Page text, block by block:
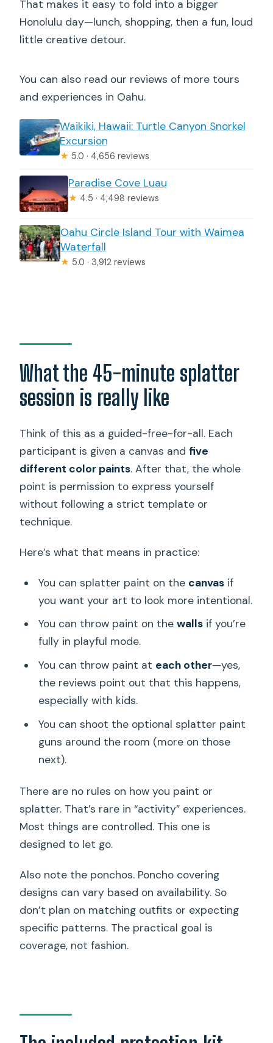
That makes it easy to fold into a bigger
Honolulu day—lunch, shopping, then a fun, loud
little creative detour.
You can also read our reviews of more tours
and experiences in Oahu.
Waikiki, Hawaii: Turtle Canyon Snorkel
Excursion
★ 5.0 · 4,656 reviews
Paradise Cove Luau
★ 4.5 · 4,498 reviews
Oahu Circle Island Tour with Waimea
Waterfall
★ 5.0 · 3,912 reviews
What the 45-minute splatter
session is really like
Think of this as a guided-free-for-all. Each
participant is given a canvas and five
different color paints. After that, the whole
point is permission to express yourself
without following a strict template or
technique.
Here’s what that means in practice:
You can splatter paint on the canvasif
you want your art to look more intentional.
You can throw paint on the wallsif you’re
fully in playful mode.
You can throw paint at each other—yes,
the reviews point out that this happens,
especially with kids.
You can shoot the optional splatter paint
guns around the room (more on those
next).
There are no rules on how you paint or
splatter. That’s rare in “activity” experiences.
Most things are controlled. This one is
designed to let go.
Also note the ponchos. Poncho covering
designs can vary based on availability. So
don’t plan on matching outfits or expecting
specific patterns. The practical goal is
coverage, not fashion.